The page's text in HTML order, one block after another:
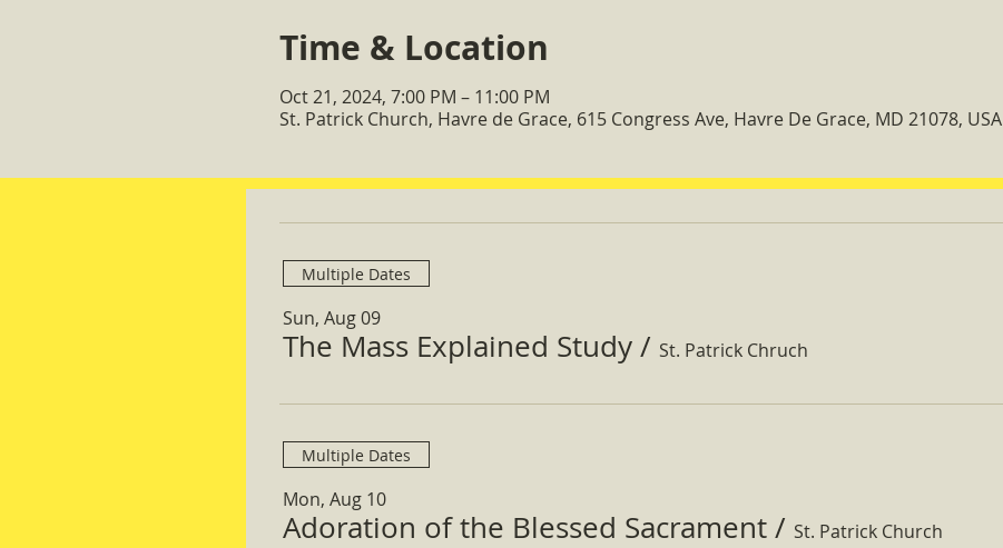
Time & Location
Oct 21, 2024, 7:00 PM – 11:00 PM
St. Patrick Church, Havre de Grace, 615 Congress Ave, Havre De Grace, MD 21078, USA
Multiple Dates
Sun, Aug 09
The Mass Explained Study / St. Patrick Chruch
Multiple Dates
Mon, Aug 10
Adoration of the Blessed Sacrament / St. Patrick Church